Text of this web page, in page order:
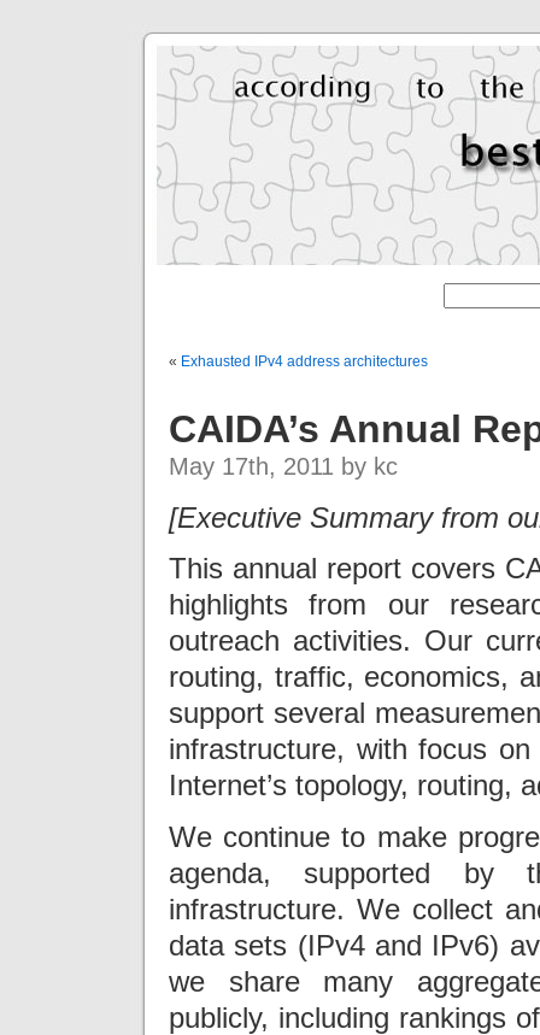
« Exhausted IPv4 address architectures
CAIDA’s Annual
May 17th, 2011 by kc
[Executive Summary from
This annual report covers
highlights from our
outreach activities. Our
routing, traffic, economics,
support several
infrastructure, with focus
Internet’s topology, routing,
We continue to make
agenda, supported by
infrastructure. We collect
data sets (IPv4 and IPv6)
we share many
publicly, including rankings